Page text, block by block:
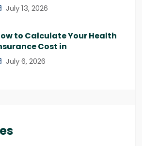
July 13, 2026
to Calculate Your Health
Cost in
July 6, 2026